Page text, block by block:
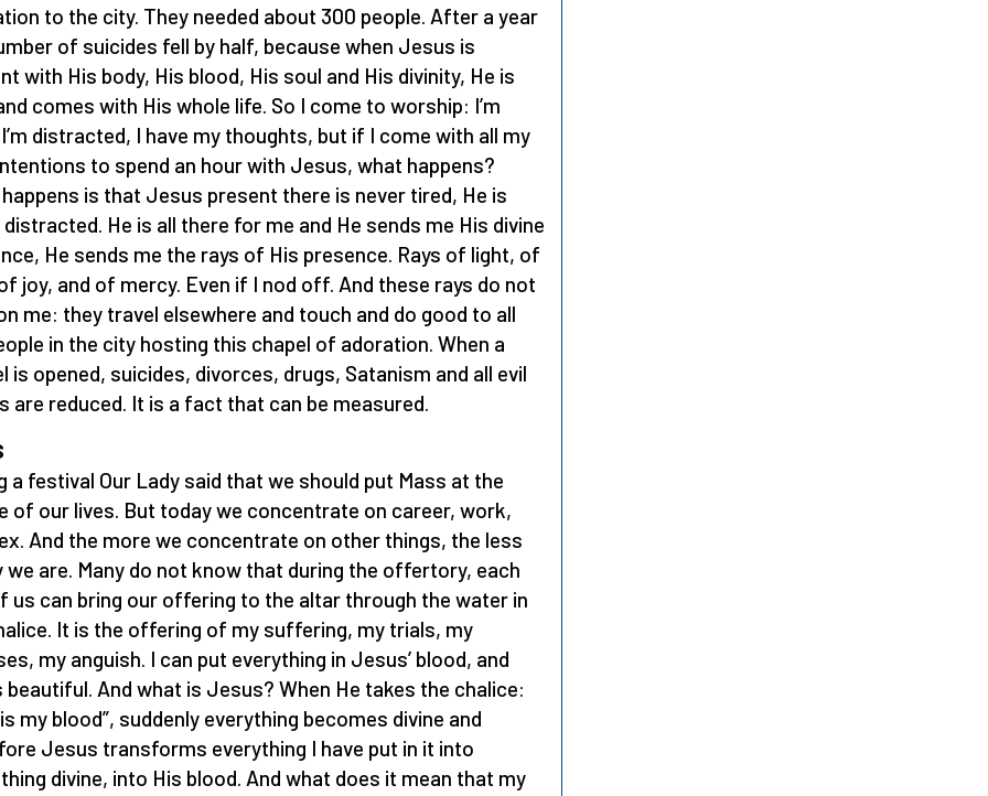
to the city. They needed about 300 people. After a year
of suicides fell by half, because when Jesus is
with His body, His blood, His soul and His divinity, He is
comes with His whole life. So I come to worship: I’m
distracted, I have my thoughts, but if I come with all my
to spend an hour with Jesus, what happens?
is that Jesus present there is never tired, He is
He is all there for me and He sends me His divine
He sends me the rays of His presence. Rays of light, of
joy, and of mercy. Even if I nod off. And these rays do not
me: they travel elsewhere and touch and do good to all
in the city hosting this chapel of adoration. When a
is opened, suicides, divorces, drugs, Satanism and all evil
are reduced. It is a fact that can be measured.
a festival Our Lady said that we should put Mass at the
of our lives. But today we concentrate on career, work,
And the more we concentrate on other things, the less
we are. Many do not know that during the offertory, each
us can bring our offering to the altar through the water in
It is the offering of my suffering, my trials, my
my anguish. I can put everything in Jesus’ blood, and
beautiful. And what is Jesus? When He takes the chalice:
my blood”, suddenly everything becomes divine and
Jesus transforms everything I have put in it into
divine, into His blood. And what does it mean that my